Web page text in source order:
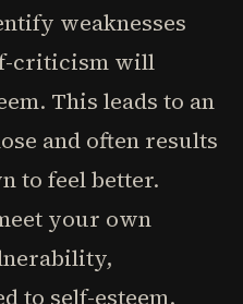
weaknesses
criticism will
This leads to an
and often results
to feel better.
your own
to self-esteem.